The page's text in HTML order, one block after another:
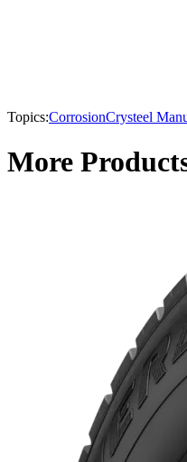
Topics:CorrosionCrysteel
More